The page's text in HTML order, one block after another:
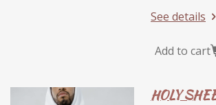
See details
Add to cart
HOLY